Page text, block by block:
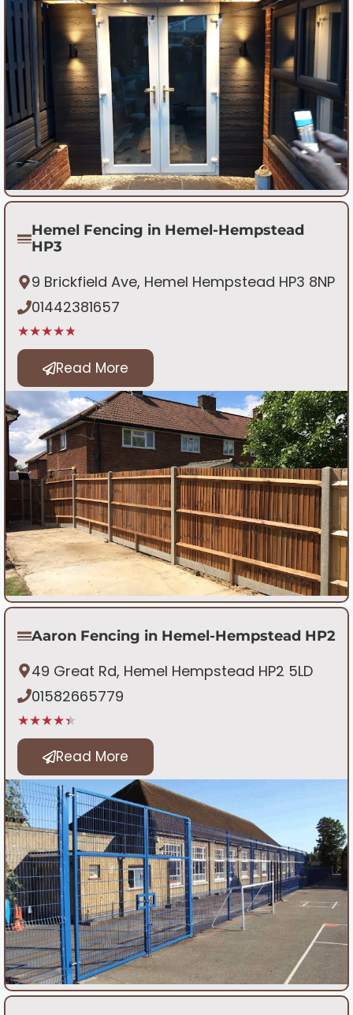
Hemel Fencing in Hemel-Hempstead
HP3
9 Brickfield Ave, Hemel Hempstead HP3 8NP
01442381657
★★★★★
Read More
Aaron Fencing in Hemel-Hempstead HP2
49 Great Rd, Hemel Hempstead HP2 5LD
01582665779
★★★★★
Read More